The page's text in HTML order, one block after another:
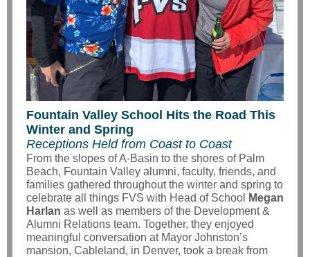
Fountain Valley School Hits the Road This
Winter and Spring
Receptions Held from Coast to Coast
From the slopes of A-Basin to the shores of Palm
Beach, Fountain Valley alumni, faculty, friends, and
families gathered throughout the winter and spring to
celebrate all things FVS with Head of School
Megan
Harlan as well as members of the Development &
Alumni Relations team. Together, they enjoyed
meaningful conversation at Mayor Johnston’s
mansion, Cableland, in Denver, took a break from